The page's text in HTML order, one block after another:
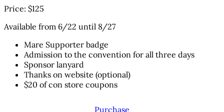
Price: $125
Available from 6/22 until 8/27
Mare Supporter badge
Admission to the convention for all three days
Sponsor lanyard
Thanks on website (optional)
$20 of con store coupons
Purchase